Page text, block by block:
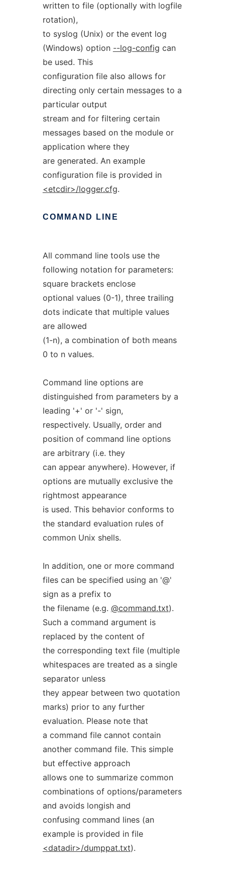
written to file (optionally with logfile
rotation),
to syslog (Unix) or the event log
(Windows) option --log-config can
be used. This
configuration file also allows for
directing only certain messages to a
particular output
stream and for filtering certain
messages based on the module or
application where they
are generated. An example
configuration file is provided in
<etcdir>/logger.cfg.
COMMAND LINE
All command line tools use the
following notation for parameters:
square brackets enclose
optional values (0-1), three trailing
dots indicate that multiple values
are allowed
(1-n), a combination of both means
0 to n values.
Command line options are
distinguished from parameters by a
leading '+' or '-' sign,
respectively. Usually, order and
position of command line options
are arbitrary (i.e. they
can appear anywhere). However, if
options are mutually exclusive the
rightmost appearance
is used. This behavior conforms to
the standard evaluation rules of
common Unix shells.
In addition, one or more command
files can be specified using an '@'
sign as a prefix to
the filename (e.g. @command.txt).
Such a command argument is
replaced by the content of
the corresponding text file (multiple
whitespaces are treated as a single
separator unless
they appear between two quotation
marks) prior to any further
evaluation. Please note that
a command file cannot contain
another command file. This simple
but effective approach
allows one to summarize common
combinations of options/parameters
and avoids longish and
confusing command lines (an
example is provided in file
<datadir>/dumppat.txt).